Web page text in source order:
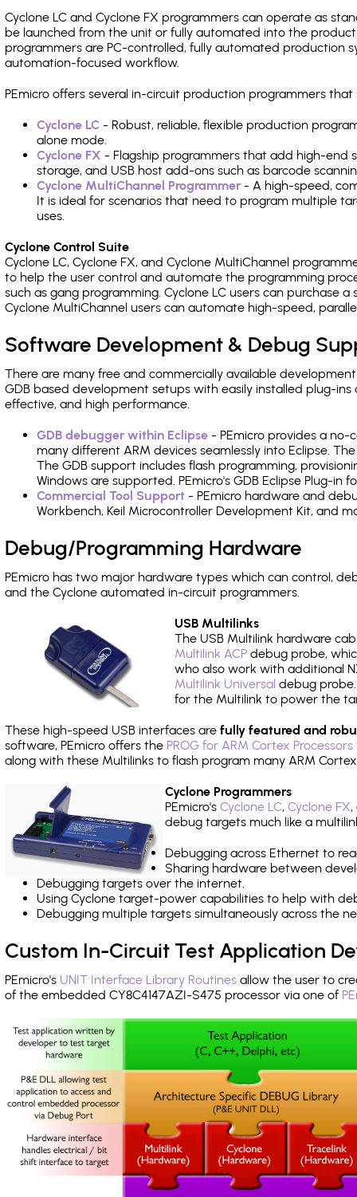
Cyclone LC and Cyclone FX programmers can operate as
be launched from the unit or fully automated into the
programmers are PC-controlled, fully automated production
automation-focused workflow.
PEmicro offers several in-circuit production programmers
Cyclone LC - Robust, reliable, flexible production
alone mode.
Cyclone FX - Flagship programmers that add high-end
storage, and USB host add-ons such as barcode
Cyclone MultiChannel Programmer - A high-speed,
It is ideal for scenarios that need to program multiple
uses.
Cyclone Control Suite
Cyclone LC, Cyclone FX, and Cyclone MultiChannel
to help the user control and automate the programming
such as gang programming. Cyclone LC users can purchase
Cyclone MultiChannel users can automate high-speed,
Software Development & Debug
There are many free and commercially available
GDB based development setups with easily installed plug-
effective, and high performance.
GDB debugger within Eclipse - PEmicro provides a
many different ARM devices seamlessly into Eclipse.
The GDB support includes flash programming,
Windows are supported. PEmicro's GDB Eclipse Plug-in
Commercial Tool Support - PEmicro hardware and
Workbench, Keil Microcontroller Development Kit, and
Debug/Programming Hardware
PEmicro has two major hardware types which can control,
and the Cyclone automated in-circuit programmers.
USB Multilinks
The USB Multilink hardware
Multilink ACP debug probe,
who also work with additional
Multilink Universal debug
for the Multilink to power the
These high-speed USB interfaces are fully featured and
software, PEmicro offers the PROG for ARM Cortex
along with these Multilinks to flash program many ARM
Cyclone Programmers
PEmicro's Cyclone LC, Cyclone FX,
debug targets much like a
Debugging across Ethernet to
Sharing hardware between
Debugging targets over the internet.
Using Cyclone target-power capabilities to help with
Debugging multiple targets simultaneously across the
Custom In-Circuit Test Application
PEmicro's UNIT Interface Library Routines allow the user to
of the embedded CY8C4147AZI-S475 processor via one of